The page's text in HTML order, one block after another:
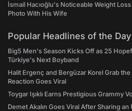
İsmail Hacıoğlu's Noticeable Weight
Photo With His Wife
Popular Headlines of the Day
Big5 Men's Season Kicks Off as 25
Türkiye's Next Boyband
Halit Ergenç and Bergüzar Korel Grab
Reaction Goes Viral
Toygar Işıklı Earns Prestigious Grammy
Demet Akalın Goes Viral After Sharing